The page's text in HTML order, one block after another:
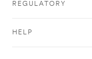
REGULATORY
HELP